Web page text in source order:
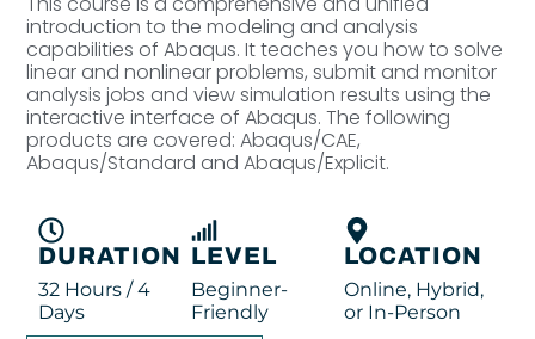
introduction to the modeling and analysis
capabilities of Abaqus. It teaches you how to solve
linear and nonlinear problems, submit and monitor
analysis jobs and view simulation results using the
interactive interface of Abaqus. The following
products are covered: Abaqus/CAE,
Abaqus/Standard and Abaqus/Explicit.
DURATION
32 Hours / 4
Days
LEVEL
Beginner-
Friendly
LOCATION
Online, Hybrid,
or In-Person